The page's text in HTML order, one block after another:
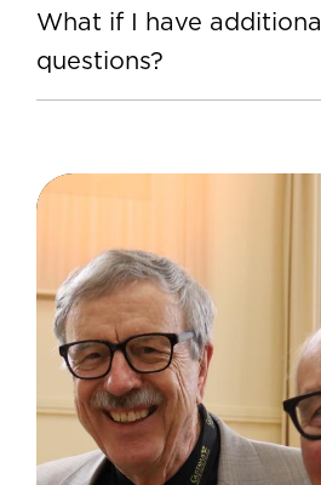
What if I have additional
questions?